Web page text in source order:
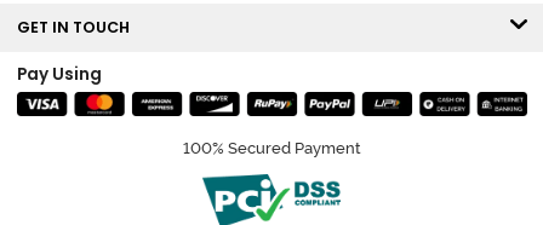
GET IN TOUCH
Pay Using
100% Secured Payment